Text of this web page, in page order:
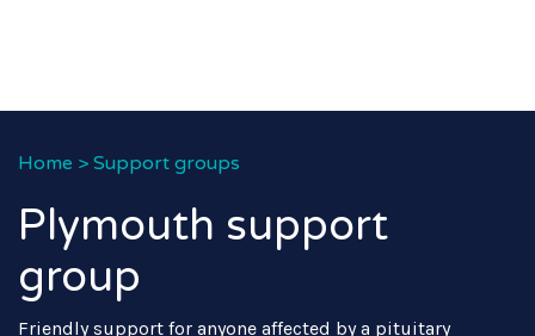
Home > Support groups
Plymouth support
group
Friendly support for anyone affected by a pituitary